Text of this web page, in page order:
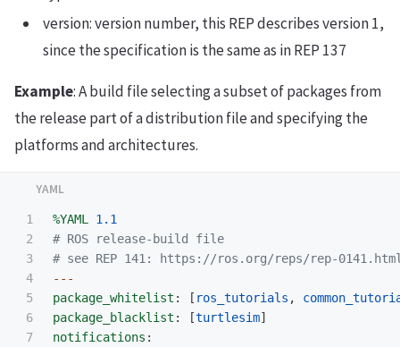
version: version number, this REP describes version 1,
since the specification is the same as in REP 137
Example: A build file selecting a subset of packages from
the release part of a distribution file and specifying the
platforms and architectures.
1
2
3
4
5
6
7
%YAML
1.1
# ROS release-build file
# see REP 141: https://ros.org/reps/rep-
---
package_whitelist : [ ros_tutorials ,
package_blacklist : [turtlesim]
notifications :